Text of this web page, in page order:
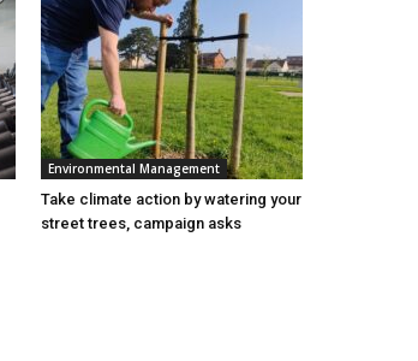
Environmental Management
Take climate action by watering your
street trees, campaign asks